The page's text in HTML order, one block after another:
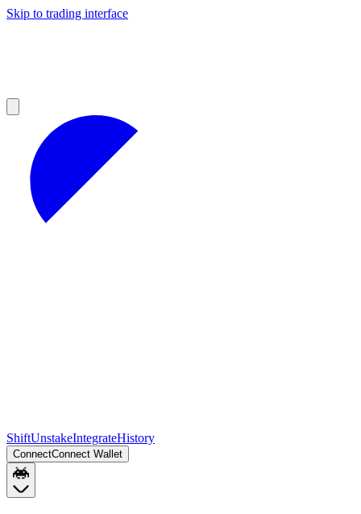
Skip to trading interface
ShiftUnstakeIntegrateHistory
ConnectConnect Wallet